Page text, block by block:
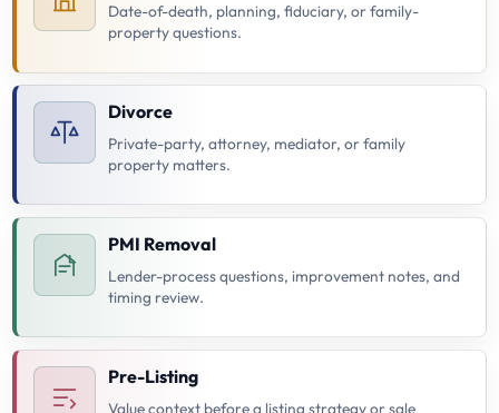
Date-of-death, planning, fiduciary, or family-
property questions.
Divorce
Private-party, attorney, mediator, or family
property matters.
PMI Removal
Lender-process questions, improvement notes, and
timing review.
Pre-Listing
Value context before a listing strategy or sale